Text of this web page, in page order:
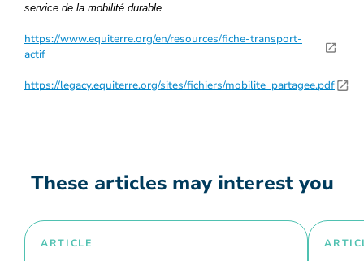
service de la mobilité durable.
https://www.equiterre.org/en/resources/fiche-transport-
actif
https://legacy.equiterre.org/sites/fichiers/mobilite_partagee.pdf
These articles may interest you
ARTICLE